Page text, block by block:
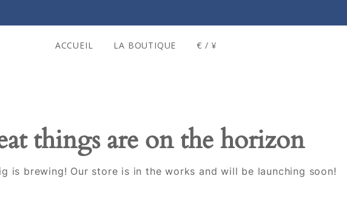
ACCUEIL LA BOUTIQUE € / ¥
things are on the horizon
is brewing! Our store is in the works and will be launching soon!